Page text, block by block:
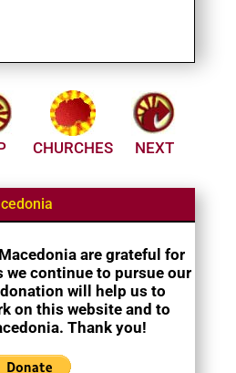
CHURCHES NEXT
are grateful for
we continue to pursue our
will help us to
on this website and to
Thank you!